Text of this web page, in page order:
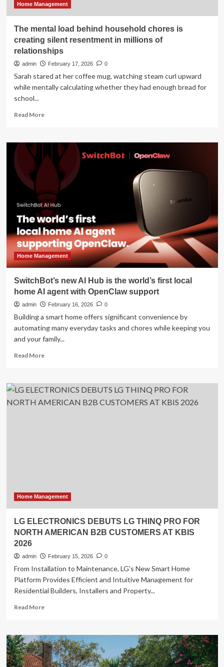
Management
Home Management
The mental load behind household chores is
creating silent resentment in millions of
relationships
admin February 17, 2026 0
Sarah stared at her coffee mug, watching steam curl upward
while mentally calculating whether they had enough bread for
school...
Read MoreRead
The
mental
load
behind
household
chores
is
creating
silent
resentment
in
millions
of
relationships
Home Management
SwitchBot’s new AI Hub is the world’s first local
home AI agent with OpenClaw support
admin February 16, 2026 0
Building a smart home offers significant convenience by
automating many everyday tasks and chores while keeping you
and your family...
Read MoreRead
SwitchBot’s
new
AI
with
Home Management
LG ELECTRONICS DEBUTS LG THINQ PRO FOR
NORTH AMERICAN B2B CUSTOMERS AT KBIS
2026
admin February 15, 2026 0
From Installation to Maintenance, LG's New Smart Home
Platform Provides Efficient and Intuitive Management for
Residential Builders, Installers and Property...
Read MoreRead
LG
ELECTRONICS
DEBUTS
LG